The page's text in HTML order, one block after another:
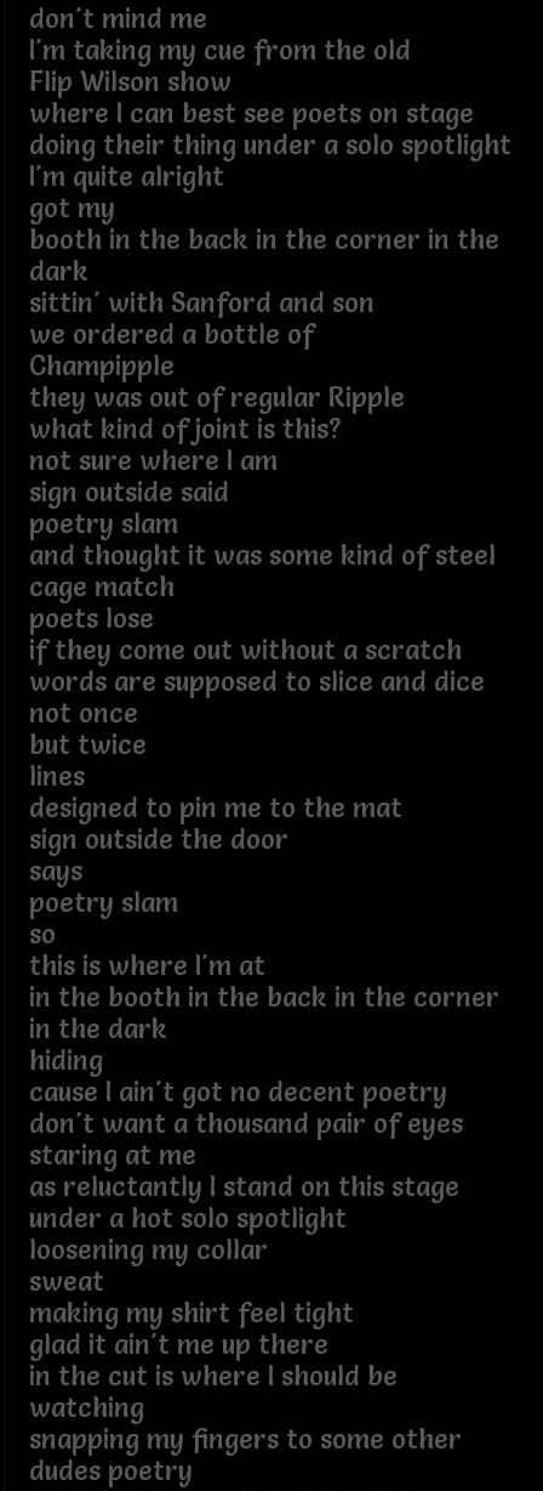
don't mind me
I'm taking my cue from the old
Flip Wilson show
where I can best see poets on stage
doing their thing under a solo spotlight
I'm quite alright
got my
booth in the back in the corner in the
dark
sittin' with Sanford and son
we ordered a bottle of
Champipple
they was out of regular Ripple
what kind of joint is this?
not sure where I am
sign outside said
poetry slam
and thought it was some kind of steel
cage match
poets lose
if they come out without a scratch
words are supposed to slice and dice
not once
but twice
lines
designed to pin me to the mat
sign outside the door
says
poetry slam
so
this is where I'm at
in the booth in the back in the corner
in the dark
hiding
cause I ain't got no decent poetry
don't want a thousand pair of eyes
staring at me
as reluctantly I stand on this stage
under a hot solo spotlight
loosening my collar
sweat
making my shirt feel tight
glad it ain't me up there
in the cut is where I should be
watching
snapping my fingers to some other
dudes poetry